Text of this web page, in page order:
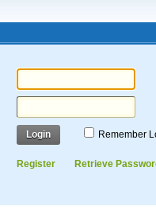
Login Remember
Register Retrieve